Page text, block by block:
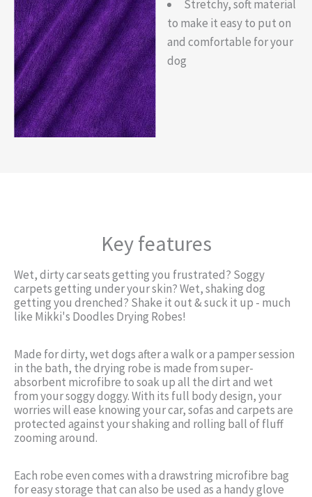
Stretchy, soft material
to make it easy to put on
and comfortable for your
dog
Key features
Wet, dirty car seats getting you frustrated? Soggy
carpets getting under your skin? Wet, shaking dog
getting you drenched? Shake it out & suck it up - much
like Mikki's Doodles Drying Robes!
Made for dirty, wet dogs after a walk or a pamper session
in the bath, the drying robe is made from super-
absorbent microfibre to soak up all the dirt and wet
from your soggy doggy. With its full body design, your
worries will ease knowing your car, sofas and carpets are
protected against your shaking and rolling ball of fluff
zooming around.
Each robe even comes with a drawstring microfibre bag
for easy storage that can also be used as a handy glove